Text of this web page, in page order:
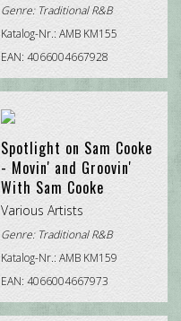
Genre: Traditional R&B
Katalog-Nr.: AMB KM155
EAN: 4066004667928
Spotlight on Sam Cooke
- Movin' and Groovin'
With Sam Cooke
Various Artists
Genre: Traditional R&B
Katalog-Nr.: AMB KM159
EAN: 4066004667973